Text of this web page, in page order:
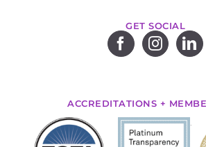
GET SOCIAL
ACCREDITATIONS +